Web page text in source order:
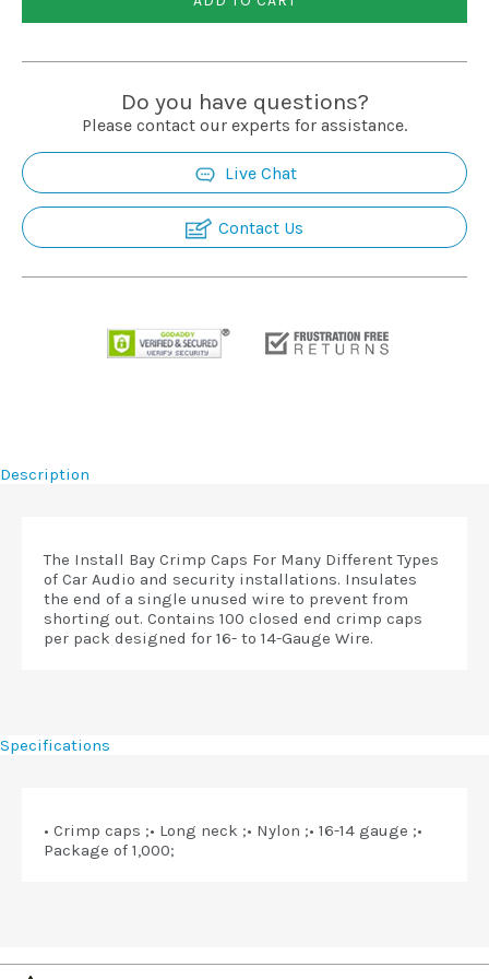
Request
a
Quote
Do you have questions?
Please contact our experts for assistance.
Live Chat
Contact Us
Description
The Install Bay Crimp Caps For Many Different Types
of Car Audio and security installations. Insulates
the end of a single unused wire to prevent from
shorting out. Contains 100 closed end crimp caps
per pack designed for 16- to 14-Gauge Wire.
Specifications
• Crimp caps ;• Long neck ;• Nylon ;• 16-14 gauge ;•
Package of 1,000;